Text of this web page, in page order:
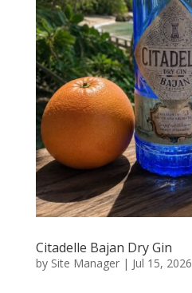
Citadelle Bajan Dry Gin
by Site Manager| Jul 15, 2026